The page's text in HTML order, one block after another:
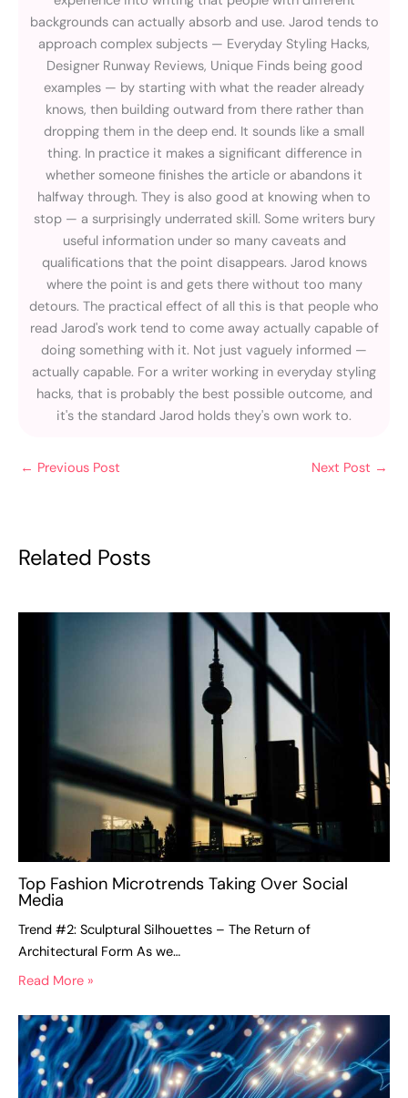
backgrounds can actually absorb and use. Jarod tends to
approach complex subjects — Everyday Styling Hacks,
Designer Runway Reviews, Unique Finds being good
examples — by starting with what the reader already
knows, then building outward from there rather than
dropping them in the deep end. It sounds like a small
thing. In practice it makes a significant difference in
whether someone finishes the article or abandons it
halfway through. They is also good at knowing when to
stop — a surprisingly underrated skill. Some writers bury
useful information under so many caveats and
qualifications that the point disappears. Jarod knows
where the point is and gets there without too many
detours. The practical effect of all this is that people who
read Jarod's work tend to come away actually capable of
doing something with it. Not just vaguely informed —
actually capable. For a writer working in everyday styling
hacks, that is probably the best possible outcome, and
it's the standard Jarod holds they's own work to.
← Previous Post Next Post →
Related Posts
Top Fashion Microtrends Taking Over Social
Media
Trend #2: Sculptural Silhouettes – The Return of
Architectural Form As we…
Read More »